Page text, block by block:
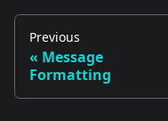
Previous
Message
Formatting